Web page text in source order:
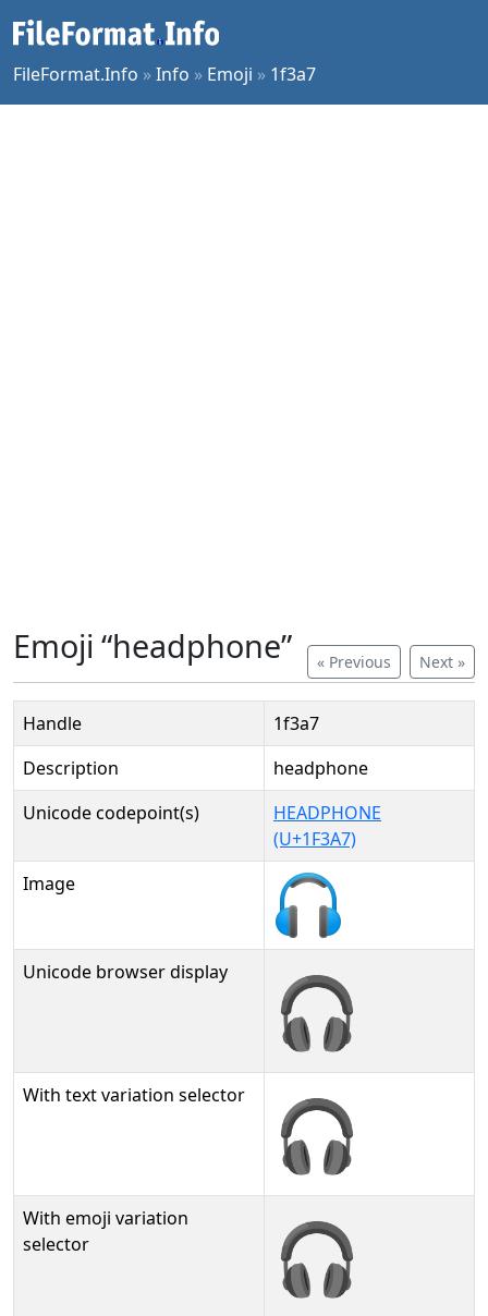
FileFormat.Info »Info » Emoji » 1f3a7
« Previous Next »
Emoji “headphone”
Handle
1f3a7
Description
headphone
Unicode codepoint(s)
HEADPHONE
(U+1F3A7)
Image
Unicode browser display 🎧
With text variation selector 🎧︎
With emoji variation
selector
🎧️